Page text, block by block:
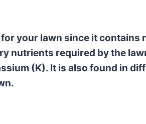
your lawn since it contains
nutrients required by the
(K). It is also found in